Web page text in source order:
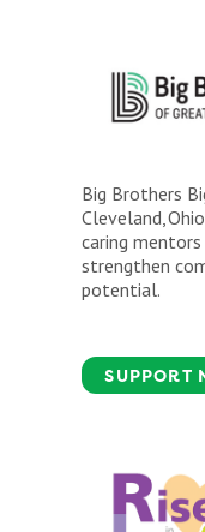
Big Brothers
Cleveland,
caring
strengthen
potential.
SUPPORT